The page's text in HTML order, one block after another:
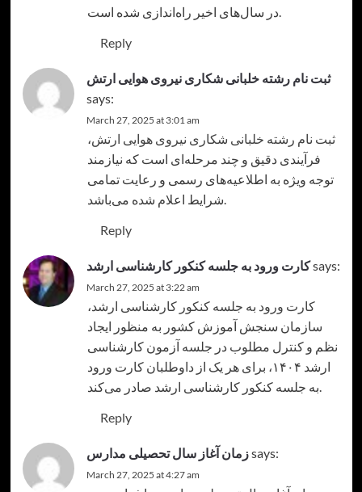
در سال‌های اخیر راه‌اندازی شده است.
Reply
ثبت نام رشته خلبانی شکاری نیروی هوایی ارتش
says:
March 27, 2025 at 3:01 am
ثبت نام رشته خلبانی شکاری نیروی هوایی ارتش،
فرآیندی دقیق و چند مرحله‌ای است که نیازمند
توجه ویژه به اطلاعیه‌های رسمی و رعایت تمامی
شرایط اعلام شده می‌باشد.
Reply
کارت ورود به جلسه کنکور کارشناسی ارشدsays:
March 27, 2025 at 3:22 am
کارت ورود به جلسه کنکور کارشناسی ارشد،
سازمان سنجش آموزش کشور به منظور ایجاد
نظم و کنترل مطلوب در جلسه آزمون کارشناسی
ارشد ۱۴۰۴، برای هر یک از داوطلبان کارت ورود
به جلسه کنکور کارشناسی ارشد صادر می‌کند.
Reply
زمان آغاز سال تحصیلی مدارسsays:
March 27, 2025 at 4:27 am